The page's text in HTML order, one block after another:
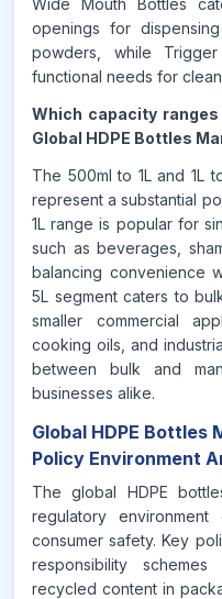
Wide Mouth Bottles
openings for
powders, while
functional needs for
Which capacity
Global HDPE Bottles
The 500ml to 1L and 1L
represent a substantial
1L range is popular for
such as beverages,
balancing convenience
5L segment caters to
smaller commercial
cooking oils, and
between bulk and
businesses alike.
Global HDPE Bottles
Policy Environment
The global HDPE
regulatory
consumer safety. Key
responsibility
recycled content in